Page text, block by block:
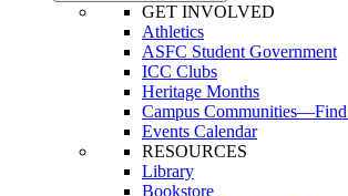
GET INVOLVED
Athletics
ASFC Student Government
ICC Clubs
Heritage Months
Campus Communities—Find
Events Calendar
RESOURCES
Library
Bookstore